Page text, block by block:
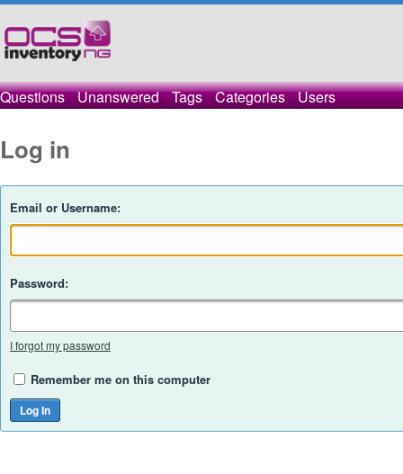
Questions Unanswered Tags Categories Users
Log in
Email or Username:
Password:
I forgot my password
Remember me on this computer